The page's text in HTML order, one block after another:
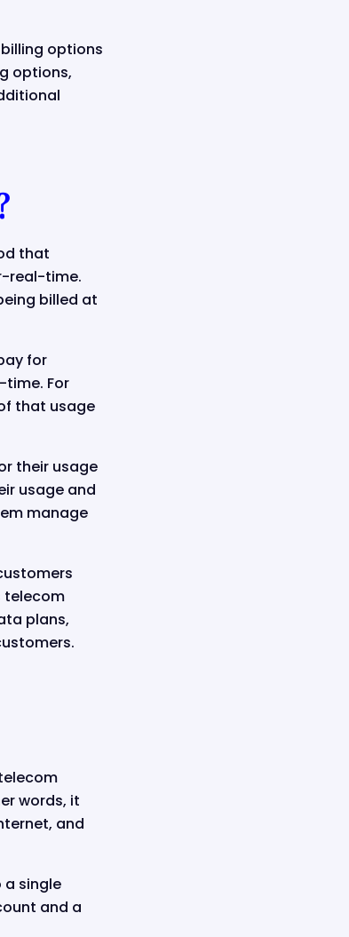
options
options,
that
real-time.
billed at
for
For
that usage
their usage
usage and
manage
telecom
plans,
words, it
and
single
and a